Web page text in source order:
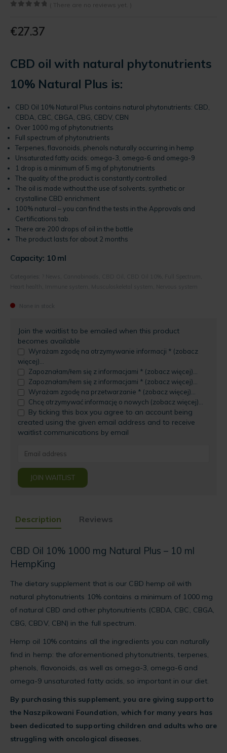
( There are no reviews yet. )
€27.37
CBD oil with natural phytonutrients
10% Natural Plus is:
CBD Oil 10% Natural Plus contains natural phytonutrients: CBD,
CBDA, CBC, CBGA, CBG, CBDV, CBN
Over 1000 mg of phytonutrients
Full spectrum of phytonutrients
Terpenes, flavonoids, phenols naturally occurring in hemp
Unsaturated fatty acids: omega-3, omega-6 and omega-9
1 drop is a minimum of 5 mg of phytonutrients
The quality of the product is constantly controlled
The oil is made without the use of solvents, synthetic or
crystalline CBD enrichment
100% natural – you can find the tests in the Approvals and
Certifications tab.
There are 200 drops of oil in the bottle
The product lasts for about 2 months
Capacity: 10 ml
Join the waitlist to be emailed when this product
becomes available
Wyrażam zgodę na otrzymywanie informacji * (zobacz
więcej)...
Zapoznałam/łem się z informacjami * (zobacz więcej)...
Zapoznałam/łem się z informacjami * (zobacz więcej)...
Wyrażam zgodę na przetwarzanie * (zobacz więcej)...
Chcę otrzymywać informację o nowych (zobacz więcej)...
By ticking this box you agree to an account being
created using the given email address and to receive
waitlist communications by email
Enter
email
address
to
waitlist
for
product
JOIN WAITLIST
Description Reviews
CBD Oil 10% 1000 mg Natural Plus – 10 ml
HempKing
The dietary supplement that is our CBD hemp oil with
natural phytonutrients 10% contains a minimum of 1000 mg
of natural CBD and other phytonutrients (CBDA, CBC, CBGA,
CBG, CBDV, CBN) in the full spectrum.
Hemp oil 10% contains all the ingredients you can naturally
find in hemp: the aforementioned phytonutrients, terpenes,
phenols, flavonoids, as well as omega-3, omega-6 and
omega-9 unsaturated fatty acids, so important in our diet.
By purchasing this supplement, you are giving support to
the Naszpikowani Foundation, which for many years has
been dedicated to supporting children and adults who are
struggling with oncological diseases.